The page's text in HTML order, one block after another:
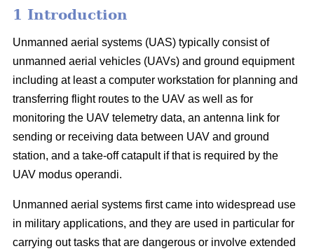
1 Introduction
Unmanned aerial systems (UAS) typically consist of
unmanned aerial vehicles (UAVs) and ground equipment
including at least a computer workstation for planning and
transferring flight routes to the UAV as well as for
monitoring the UAV telemetry data, an antenna link for
sending or receiving data between UAV and ground
station, and a take-off catapult if that is required by the
UAV modus operandi.
Unmanned aerial systems first came into widespread use
in military applications, and they are used in particular for
carrying out tasks that are dangerous or involve extended